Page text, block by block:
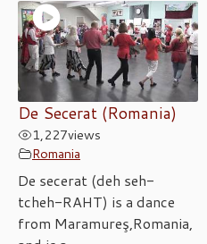
De Secerat (Romania)
1,227views
Romania
De secerat (deh seh-
tcheh-RAHT) is a dance
from Maramureş,Romania,